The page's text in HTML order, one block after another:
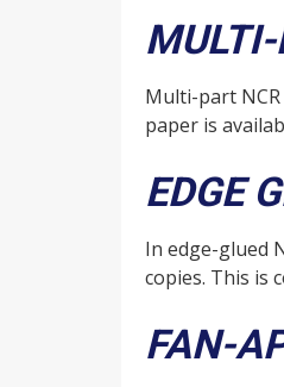
Multi-part
paper is
EDGE
In edge-glued
copies. This is
FAN-